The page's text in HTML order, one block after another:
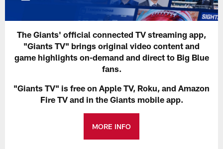
The Giants' official connected TV streaming app,
"Giants TV" brings original video content and
game highlights on-demand and direct to Big Blue
fans.
"Giants TV" is free on Apple TV, Roku, and Amazon
Fire TV and in the Giants mobile app.
MORE INFO